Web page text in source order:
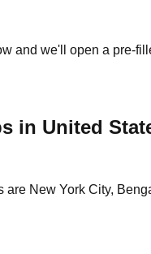
and we'll open a pre-
in United
New York City,